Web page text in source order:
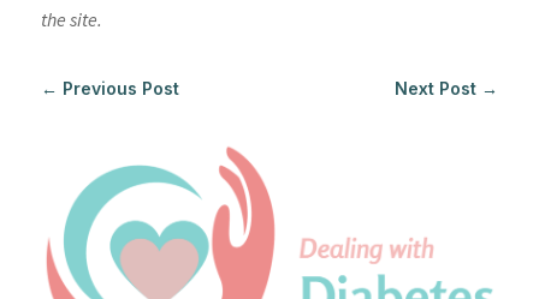
the site.
← Previous Post Next Post →